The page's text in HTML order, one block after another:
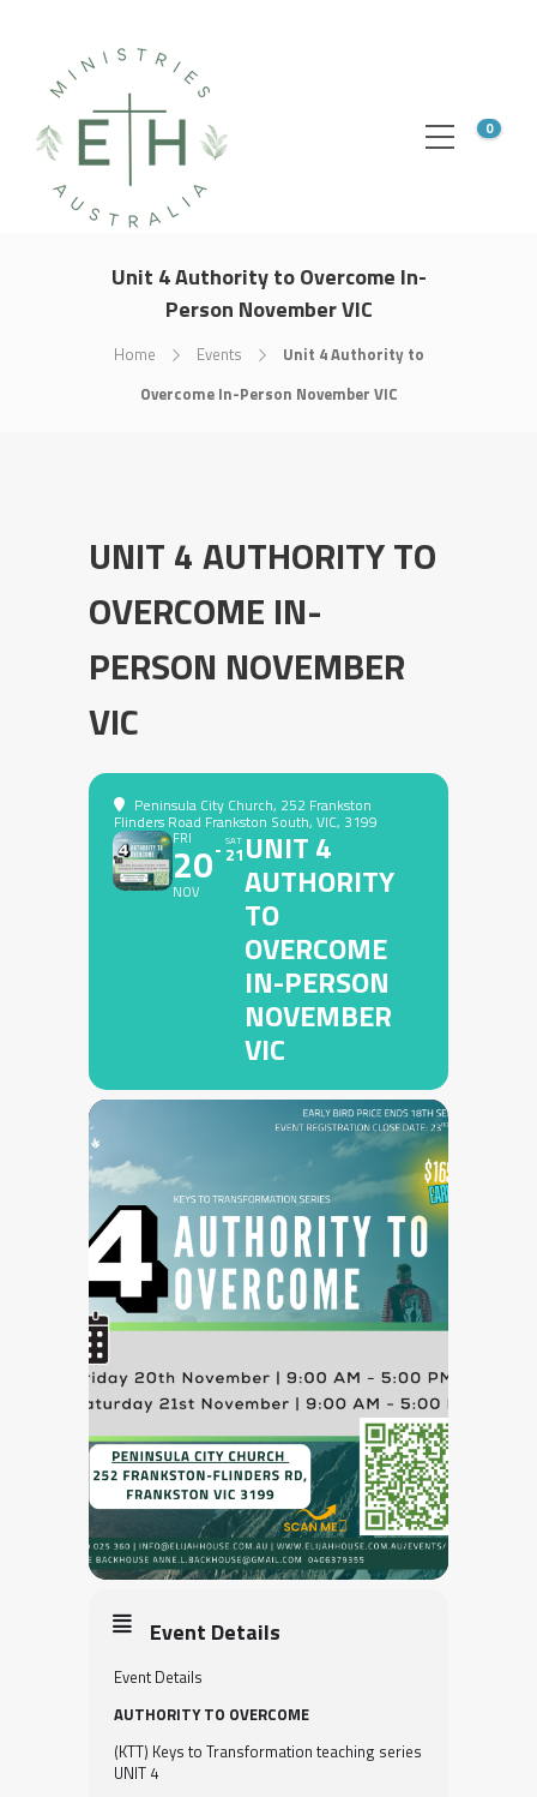
0
Unit 4 Authority to Overcome In-
Person November VIC
Home Events
Unit 4 Authority to
Overcome In-Person November VIC
UNIT 4 AUTHORITY TO
OVERCOME IN-
PERSON NOVEMBER
VIC
Peninsula City Church, 252 Frankston
Flinders Road Frankston South, VIC, 3199
FRI
20
NOV
SAT
21UNIT 4
AUTHORITY
TO
OVERCOME
IN-PERSON
NOVEMBER
VIC
Event Details
Event Details
AUTHORITY TO OVERCOME
(KTT) Keys to Transformation teaching series
UNIT 4